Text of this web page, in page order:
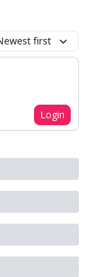
first
Login